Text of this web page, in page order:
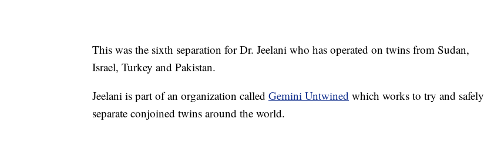
This was the sixth separation for Dr. Jeelani who has operated on twins from Sudan,
Israel, Turkey and Pakistan.
Jeelani is part of an organization called Gemini Untwined which works to try and safely
separate conjoined twins around the world.